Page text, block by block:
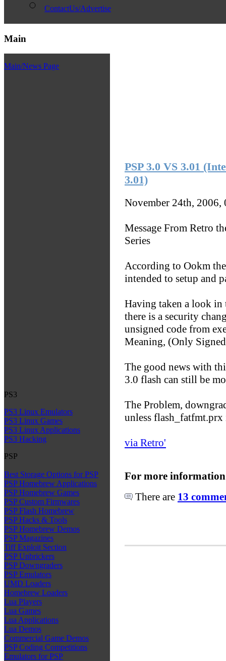
ContactUs/Advertise
Main
Main/News Page
PS3
PS3 Linux Emulators
PS3 Linux Games
PS3 Linux Applications
PS3 Hacking
PSP
Best Storage Options for PSP
PSP Homebrew Applications
PSP Homebrew Games
PSP Custom Firmwares
PSP Flash Homebrew
PSP Hacks & Tools
PSP Homebrew Demos
PSP Magazines
Tiff Exploit Section
PSP Unbrickers
PSP Downgraders
PSP Emulators
UMD Loaders
Homebrew Loaders
Lua Players
Lua Games
Lua Applications
Lua Demos
Commercial Game Demos
PSP Coding Competitions
Emulators for PSP
PSP 3.0 VS 3.01
3.01)
November 24th,
Message From Retro
Series
According to Ookm
intended to setup and
Having taken a look in
there is a security
unsigned code from
Meaning, (Only
The good news with
3.0 flash can still be
The Problem,
unless flash_fatfmt.prx
via Retro'
For more
There are 13